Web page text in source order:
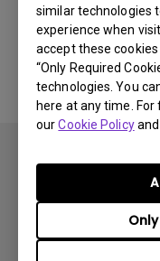
similar technologies
experience when
accept these cookies
“Only Required
technologies. You
here at any time.
ourCookie Policyand
No
Products